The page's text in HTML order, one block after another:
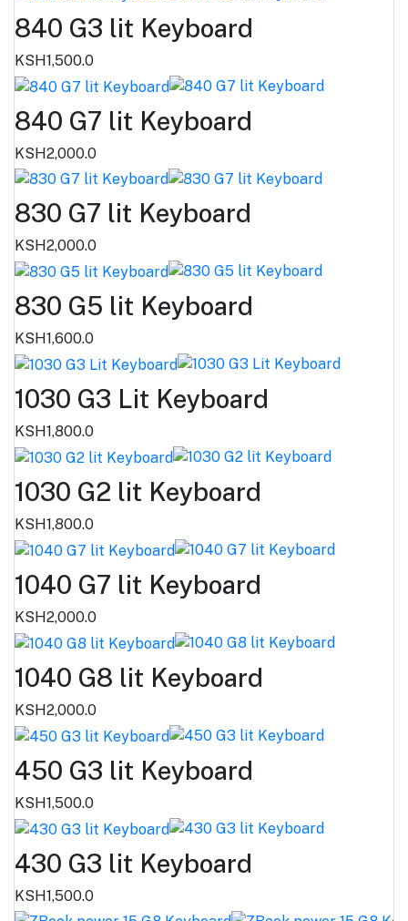
840 G3 lit Keyboard
KSH1,500.0
840 G7 lit Keyboard
KSH2,000.0
830 G7 lit Keyboard
KSH2,000.0
830 G5 lit Keyboard
KSH1,600.0
1030 G3 Lit Keyboard
KSH1,800.0
1030 G2 lit Keyboard
KSH1,800.0
1040 G7 lit Keyboard
KSH2,000.0
1040 G8 lit Keyboard
KSH2,000.0
450 G3 lit Keyboard
KSH1,500.0
430 G3 lit Keyboard
KSH1,500.0